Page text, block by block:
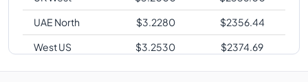
UAE North
$3.2280 $2356.44
West US
$3.2530 $2374.69
Japan West
$3.2700 $2387.10